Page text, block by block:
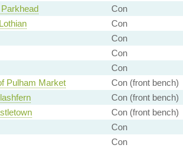
Con
Con
Con
Con
Con
Pulham Market
Con (front bench)
Con (front bench)
Con (front bench)
Con
Con